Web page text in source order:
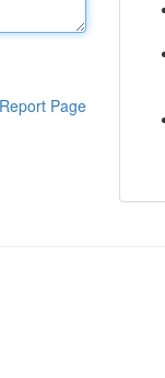
Report Page